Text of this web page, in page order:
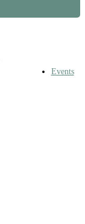
Press Room
Events